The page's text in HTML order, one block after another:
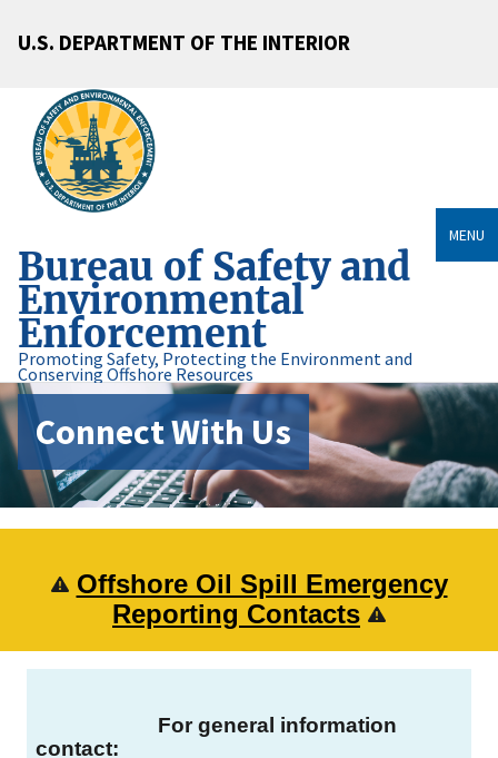
U.S. DEPARTMENT OF THE INTERIOR
Bureau of Safety and
Environmental
Enforcement
Promoting Safety, Protecting the Environment and
Conserving Offshore Resources
MENU
Connect With Us
Offshore Oil Spill Emergency
Reporting Contacts
For general information
contact: